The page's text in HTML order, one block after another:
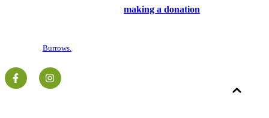
making a donation
Burrows.